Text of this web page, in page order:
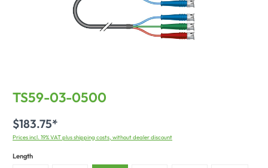
TS59-03-0500
$183.75*
Prices incl. 19% VAT plus shipping costs, without dealer discount
Length